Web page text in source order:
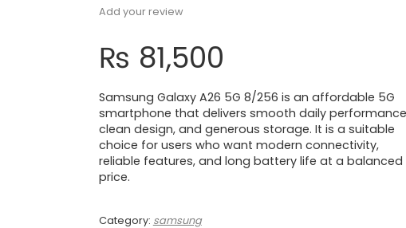
Add your review
₨ 81,500
Samsung Galaxy A26 5G 8/256 is an affordable 5G
smartphone that delivers smooth daily
clean design, and generous storage. It is a suitable
choice for users who want modern connectivity,
reliable features, and long battery life at a balanced
price.
Category: samsung